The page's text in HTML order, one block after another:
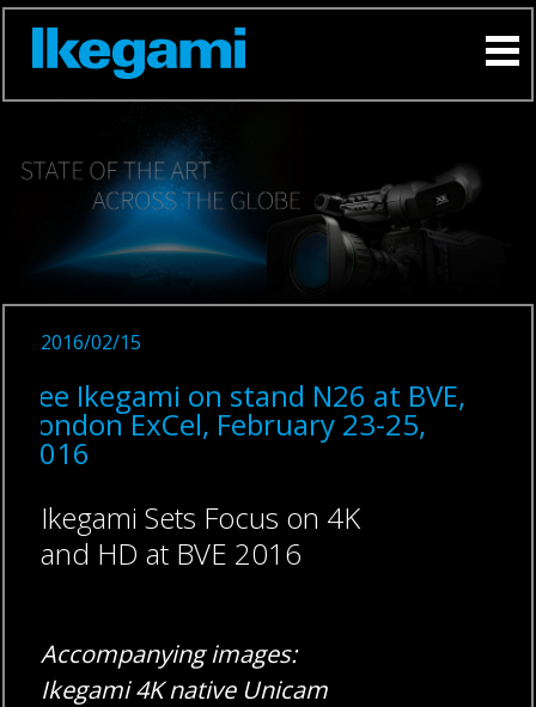
2016/02/15
See Ikegami on stand N26 at BVE,
London ExCel, February 23-25,
2016
Ikegami Sets Focus on 4K
and HD at BVE 2016
Accompanying images:
Ikegami 4K native Unicam